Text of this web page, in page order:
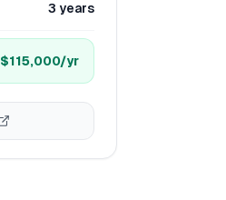
3 years
$115,000/yr